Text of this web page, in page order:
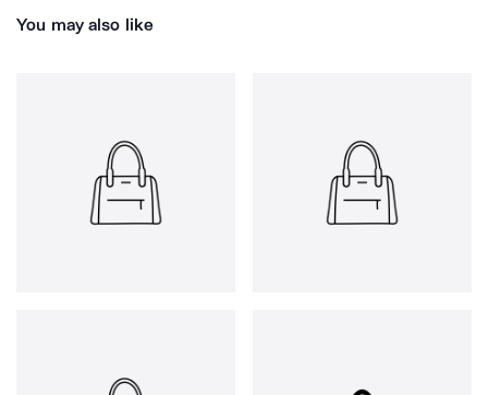
You may also like